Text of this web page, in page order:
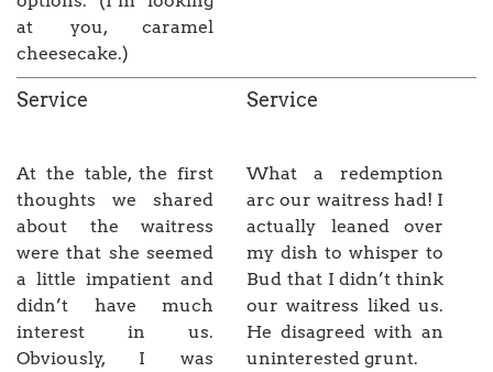
at you, caramel
cheesecake.)
Service
At the table, the first
thoughts we shared
about the waitress
were that she seemed
a little impatient and
didn’t have much
interest in us.
Obviously, I was
Service
What a redemption
arc our waitress had! I
actually leaned over
my dish to whisper to
Bud that I didn’t think
our waitress liked us.
He disagreed with an
uninterested grunt.